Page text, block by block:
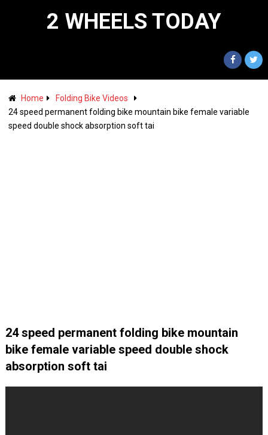
2 WHEELS TODAY
Home
Folding Bike Videos
24 speed permanent folding bike mountain bike female variable
speed double shock absorption soft tai
24 speed permanent folding bike mountain
bike female variable speed double shock
absorption soft tai